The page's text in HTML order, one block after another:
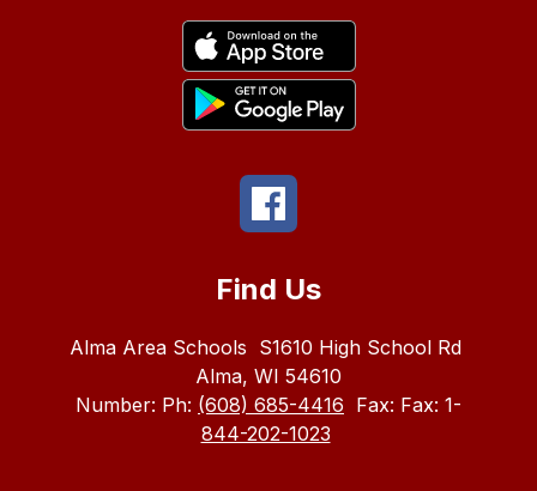
Find Us
Alma Area Schools S1610 High School Rd
Alma, WI 54610
Number: Ph: (608) 685-4416 Fax: Fax: 1-
844-202-1023